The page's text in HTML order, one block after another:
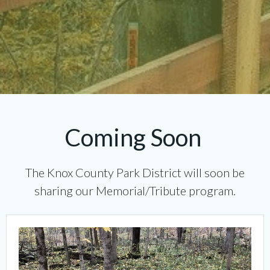
Coming Soon
The Knox County Park District will soon be
sharing our Memorial/Tribute program.